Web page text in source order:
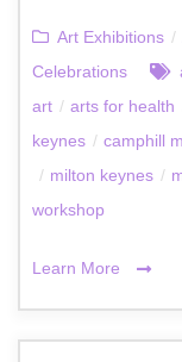
Art Exhibitions /
Celebrations
art / arts for health
keynes / camphill
/ milton keynes /
workshop
Learn More